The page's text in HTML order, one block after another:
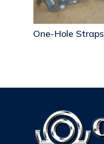
One-Hole Straps